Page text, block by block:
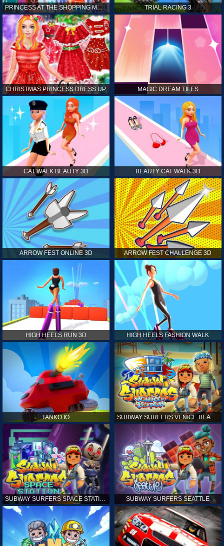
PRINCESS AT THE SHOPPING MALL TRIAL RACING 3
CHRISTMAS PRINCESS DRESS UP MAGIC DREAM TILES
CAT WALK BEAUTY 3D BEAUTY CAT WALK 3D
ARROW FEST ONLINE 3D ARROW FEST CHALLENGE 3D
HIGH HEELS RUN 3D HIGH HEELS FASHION WALK
TANKO.IO
SUBWAY SURFERS SPACE STATION SUBWAY SURFERS SEATTLE